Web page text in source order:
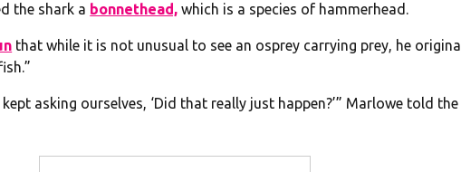
the shark a bonnethead, which is a species of hammerhead.
that while it is not unusual to see an osprey carrying prey, he
asking ourselves, ‘Did that really just happen?’” Marlowe told